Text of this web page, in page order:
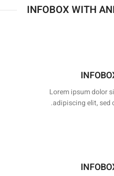
INFOBOX WITH
Lorem ipsum dolor
adipiscing elit, sed